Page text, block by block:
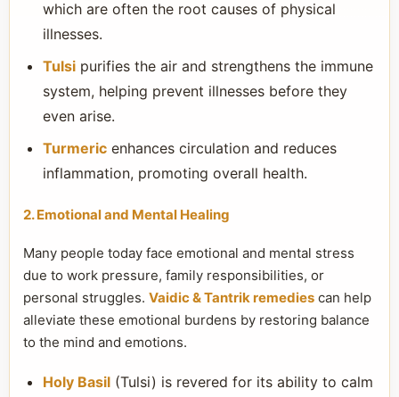
which are often the root causes of physical
illnesses.
Tulsi purifies the air and strengthens the immune
system, helping prevent illnesses before they
even arise.
Turmeric enhances circulation and reduces
inflammation, promoting overall health.
2. Emotional and Mental Healing
Many people today face emotional and mental stress
due to work pressure, family responsibilities, or
personal struggles. Vaidic & Tantrik remedies can help
alleviate these emotional burdens by restoring balance
to the mind and emotions.
Holy Basil (Tulsi) is revered for its ability to calm